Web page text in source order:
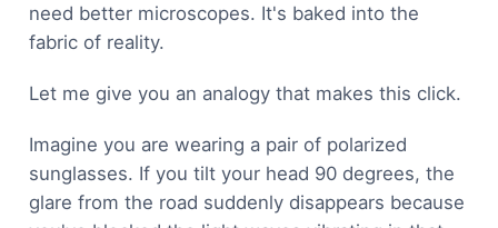
need better microscopes. It's baked into the
fabric of reality.
Let me give you an analogy that makes this click.
Imagine you are wearing a pair of polarized
sunglasses. If you tilt your head 90 degrees, the
glare from the road suddenly disappears because